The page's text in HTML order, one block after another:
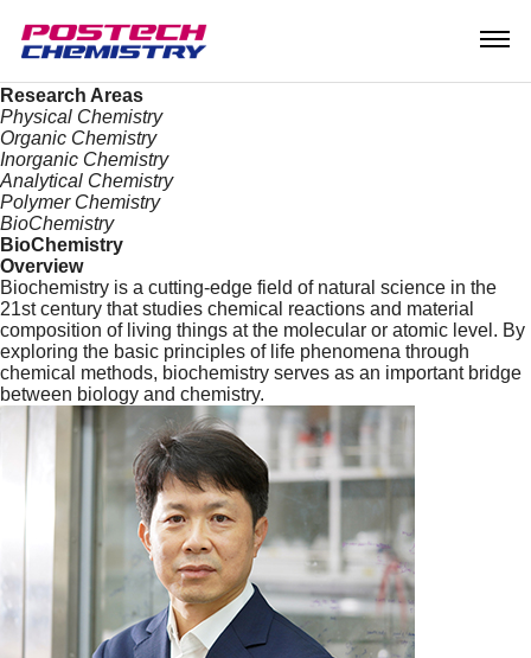
Research Areas
Research Center
Research Areas
Physical Chemistry
Organic Chemistry
Inorganic Chemistry
Analytical Chemistry
Polymer Chemistry
BioChemistry
BioChemistry
Overview
Biochemistry is a cutting-edge field of natural science in the
21st century that studies chemical reactions and material
composition of living things at the molecular or atomic level. By
exploring the basic principles of life phenomena through
chemical methods, biochemistry serves as an important bridge
between biology and chemistry.